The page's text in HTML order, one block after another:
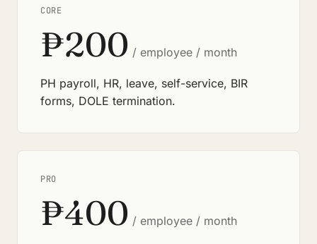
CORE
₱200 / employee / month
PH payroll, HR, leave, self-service, BIR
forms, DOLE termination.
PRO
₱400 / employee / month